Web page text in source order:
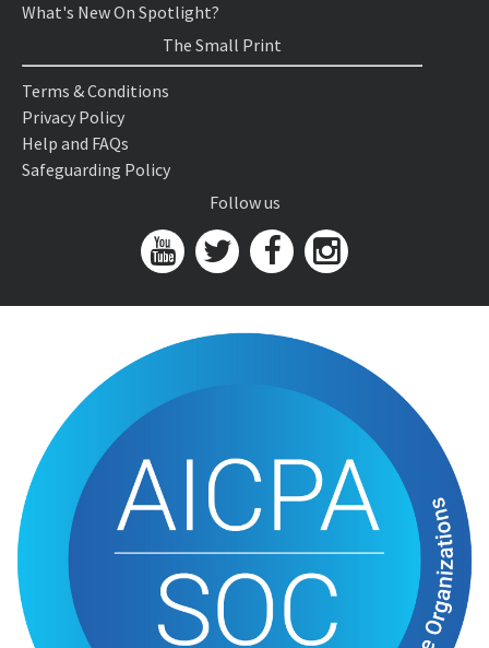
What's New On Spotlight?
The Small Print
Terms & Conditions
Privacy Policy
Help and FAQs
Safeguarding Policy
Follow us